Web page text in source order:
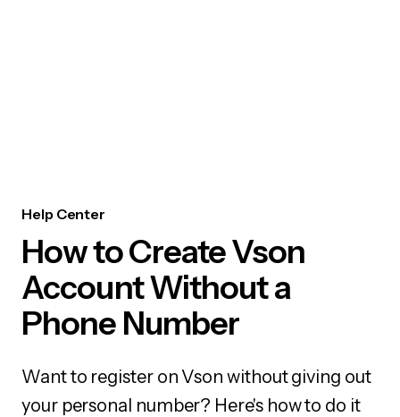
Help Center
How to Create Vson
Account Without a
Phone Number
Want to register on Vson without giving out
your personal number? Here's how to do it